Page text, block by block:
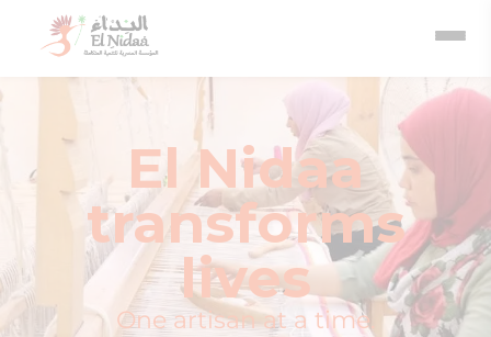
El Nidaa
transforms
lives
One artisan at a time.